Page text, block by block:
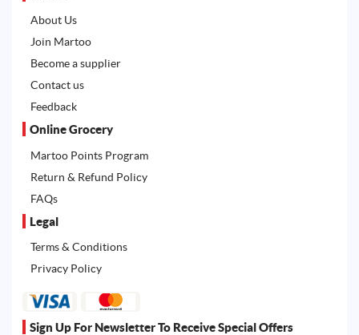
About Us
Join Martoo
Become a supplier
Contact us
Feedback
Online Grocery
Martoo Points Program
Return & Refund Policy
FAQs
Legal
Terms & Conditions
Privacy Policy
Sign Up For Newsletter To Receive Special Offers